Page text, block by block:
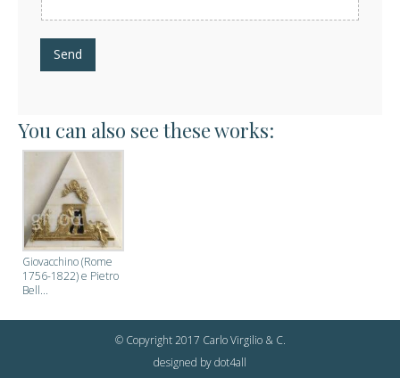
Send
You can also see these works:
Giovacchino (Rome
1756-1822) e Pietro
Bell...
© Copyright 2017 Carlo Virgilio & C.
designed bydot4all